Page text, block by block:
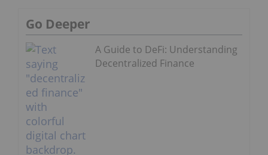
Go Deeper
A Guide to DeFi: Understanding
Decentralized Finance